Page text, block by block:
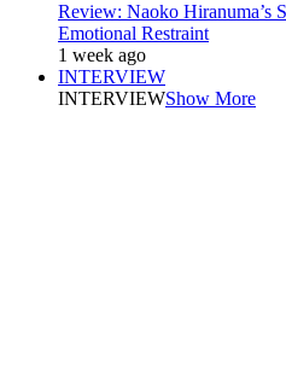
Review: Naoko Hiranuma’s
Emotional Restraint
1 week ago
INTERVIEW
INTERVIEWShow More